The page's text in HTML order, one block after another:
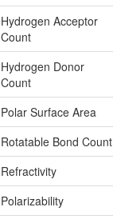
Hydrogen Acceptor
Count
Hydrogen Donor
Count
Polar Surface Area
Rotatable Bond Count
Refractivity
Polarizability